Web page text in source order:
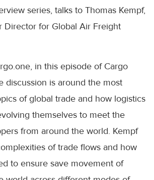
series, talks to Thomas Kempf,
Director for Global Air Freight
in this episode of Cargo
discussion is around the most
of global trade and how logistics
themselves to meet the
from around the world. Kempf
of trade flows and how
to ensure save movement of